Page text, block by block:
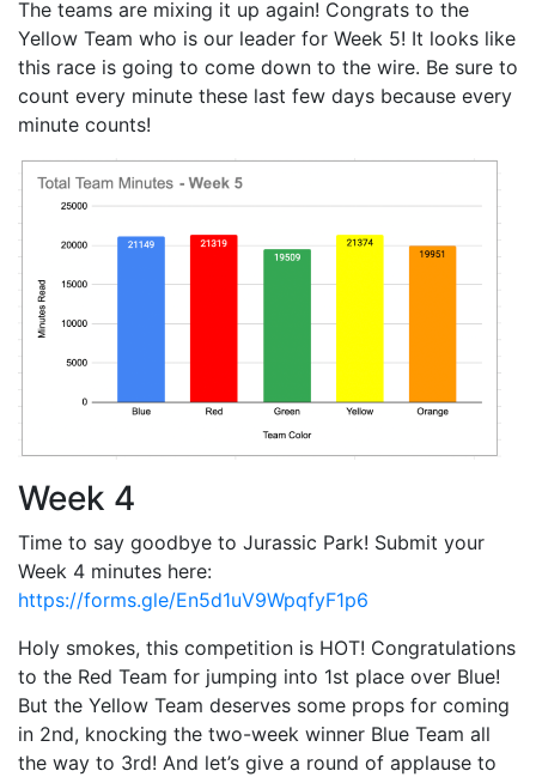
The teams are mixing it up again! Congrats to the
Yellow Team who is our leader for Week 5! It looks like
this race is going to come down to the wire. Be sure to
count every minute these last few days because every
minute counts!
Week 4
Time to say goodbye to Jurassic Park! Submit your
Week 4 minutes here:
https://forms.gle/En5d1uV9WpqfyF1p6
Holy smokes, this competition is HOT! Congratulations
to the Red Team for jumping into 1st place over Blue!
But the Yellow Team deserves some props for coming
in 2nd, knocking the two-week winner Blue Team all
the way to 3rd! And let’s give a round of applause to